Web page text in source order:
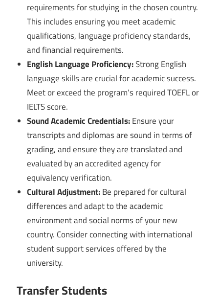
requirements for studying in the chosen country.
This includes ensuring you meet academic
qualifications, language proficiency standards,
and financial requirements.
English Language Proficiency:Strong English
language skills are crucial for academic success.
Meet or exceed the program’s required TOEFL or
IELTS score.
Sound Academic Credentials:Ensure your
transcripts and diplomas are sound in terms of
grading, and ensure they are translated and
evaluated by an accredited agency for
equivalency verification.
Cultural Adjustment:Be prepared for cultural
differences and adapt to the academic
environment and social norms of your new
country. Consider connecting with international
student support services offered by the
university.
Transfer Students